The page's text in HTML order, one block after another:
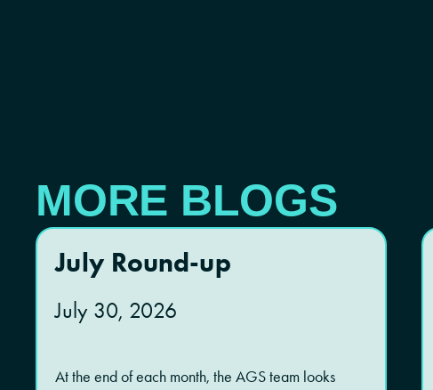
MORE BLOGS
July Round-up
July 30, 2026
At the end of each month, the AGS team looks